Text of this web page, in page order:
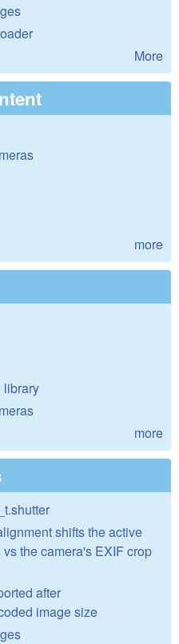
More
more
library
more
shifts the active
the camera's EXIF crop
after
image size